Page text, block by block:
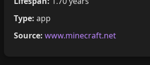
Type: app
Source: www.minecraft.net